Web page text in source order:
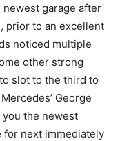
garage after
prior to an excellent
noticed multiple
other strong
slot to the third to
George
you the newest
for next immediately